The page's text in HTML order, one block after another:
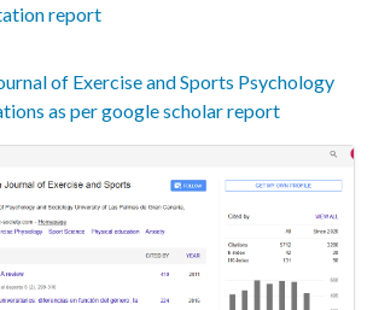
report
of Exercise and Sports Psychology
as per google scholar report